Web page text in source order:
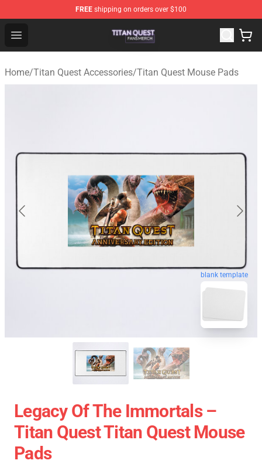
FREE shipping on orders over $100
Open menu
Titan Quest Shop - Official Titan Quest Merchandise
Home/Titan Quest Accessories/Titan Quest Mouse Pads
blank template
Legacy Of The Immortals –
Titan Quest Titan Quest Mouse
Pads